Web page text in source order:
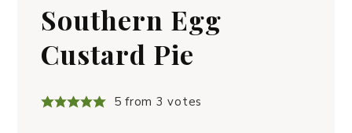
Southern Egg
Custard Pie
5 from 3 votes